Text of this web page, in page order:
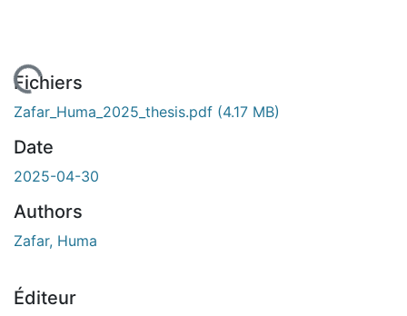
Fichiers
Zafar_Huma_2025_thesis.pdf (4.17 MB)
Date
2025-04-30
Authors
Zafar, Huma
Éditeur